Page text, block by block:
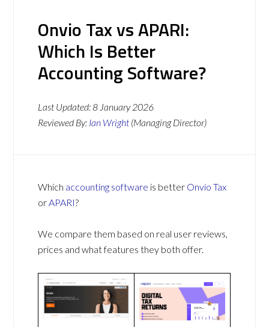
Onvio Tax vs APARI:
Which Is Better
Accounting Software?
Last Updated:8 January 2026
Reviewed By: Ian Wright (Managing Director)
Which accounting software is better Onvio Tax
orAPARI?
We compare them based on real user reviews,
prices and what features they both offer.